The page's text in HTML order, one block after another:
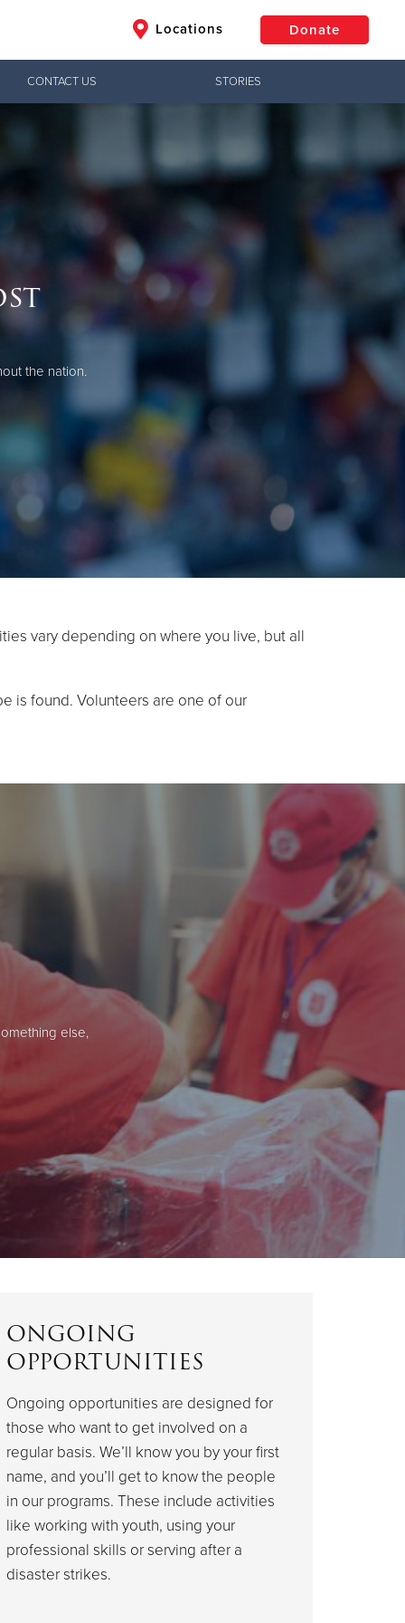
Locations Donate
Donate
CONTACT US STORIES
the nation.
vary depending on where you live, but all
is found. Volunteers are one of our
else,
ONGOING
OPPORTUNITIES
Ongoing opportunities are designed for
those who want to get involved on a
regular basis. We’ll know you by your first
name, and you’ll get to know the people
in our programs. These include activities
like working with youth, using your
professional skills or serving after a
disaster strikes.